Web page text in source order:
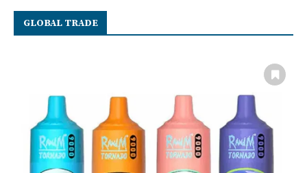
GLOBAL TRADE